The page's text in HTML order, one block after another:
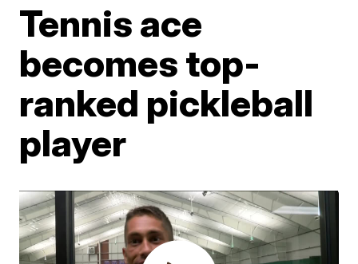
Tennis ace
becomes top-
ranked pickleball
player